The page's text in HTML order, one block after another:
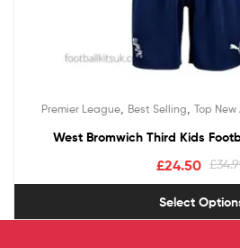
Premier League, Best Selling, Top New
West Bromwich Third Kids
£
£24.50
Select